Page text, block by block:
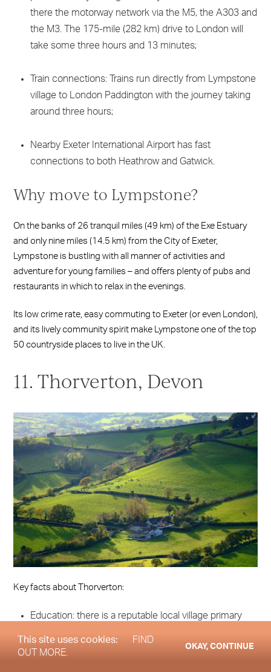
there the motorway network via the M5, the A303 and
the M3. The 175-mile (282 km) drive to London will
take some three hours and 13 minutes;
Train connections: Trains run directly from Lympstone
village to London Paddington with the journey taking
around three hours;
Nearby Exeter International Airport has fast
connections to both Heathrow and Gatwick.
Why move to Lympstone?
On the banks of 26 tranquil miles (49 km) of the Exe Estuary
and only nine miles (14.5 km) from the City of Exeter,
Lympstone is bustling with all manner of activities and
adventure for young families – and offers plenty of pubs and
restaurants in which to relax in the evenings.
Its low crime rate, easy commuting to Exeter (or even London),
and its lively community spirit make Lympstone one of the top
50 countryside places to live in the UK.
11. Thorverton, Devon
Key facts about Thorverton:
Education: there is a reputable local village primary
School. Another primary, The Duchy School
This site uses cookies:
FIND
OUT MORE.
OKAY, CONTINUE